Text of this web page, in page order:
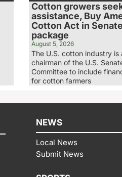
Cotton growers
assistance, Buy
Cotton Act in
package
August 5, 2026
The U.S. cotton industry is
chairman of the U.S.
Committee to include
for cotton farmers
NEWS
Local News
Submit News